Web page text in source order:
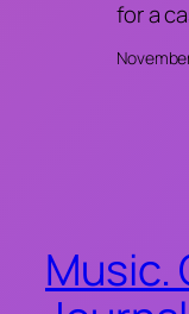
for a
Music.